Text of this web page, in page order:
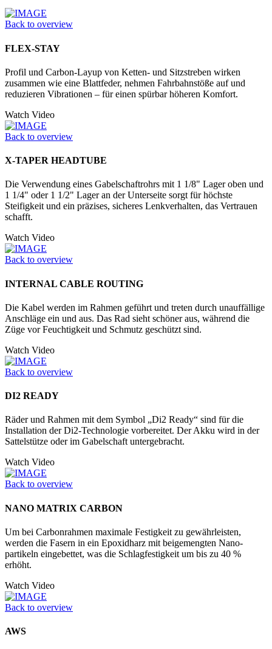
Back to overview
FLEX-STAY
Profil und Carbon-Layup von Ketten- und Sitzstreben wirken
zusammen wie eine Blattfeder, nehmen Fahrbahnstöße auf und
reduzieren Vibrationen – für einen spürbar höheren Komfort.
Watch Video
Back to overview
X-TAPER HEADTUBE
Die Verwendung eines Gabelschaftrohrs mit 1 1/8" Lager oben und
1 1/4" oder 1 1/2" Lager an der Unter­seite sorgt für höchste
Steifigkeit und ein präzises, sicheres Lenkverhalten, das Vertrauen
schafft.
Watch Video
Back to overview
INTERNAL CABLE ROUTING
Die Kabel werden im Rahmen geführt und treten durch unauffällige
Anschläge ein und aus. Das Rad sieht schöner aus, während die
Züge vor Feuchtigkeit und Schmutz geschützt sind.
Watch Video
Back to overview
DI2 READY
Räder und Rahmen mit dem Symbol „Di2 Ready“ sind für die
Installation der Di2-Technologie vorbereitet. Der Akku wird in der
Sattelstütze oder im Ga­belschaft untergebracht.
Watch Video
Back to overview
NANO MATRIX CARBON
Um bei Carbonrahmen maximale Festigkeit zu gewährleisten,
werden die Fasern in ein Epoxidharz mit beigemengten Nano­
partikeln eingebettet, was die Schlagfestigkeit um bis zu 40 %
erhöht.
Watch Video
Back to overview
AWS